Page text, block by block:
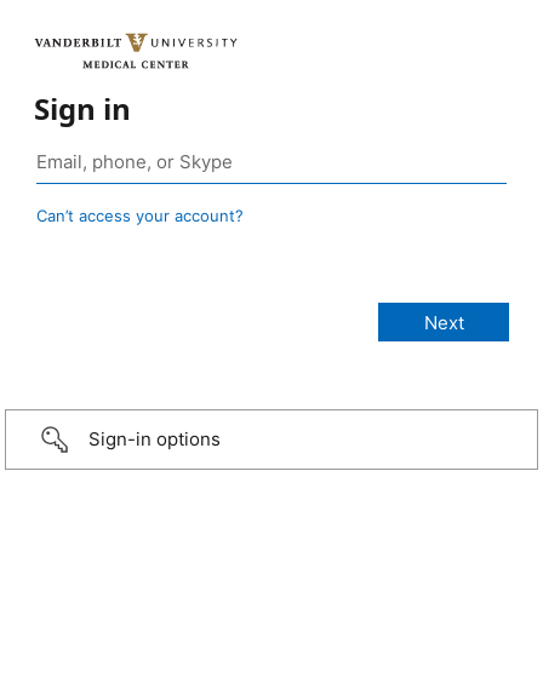
Sign in
Can’t access your account?
Sign-in options